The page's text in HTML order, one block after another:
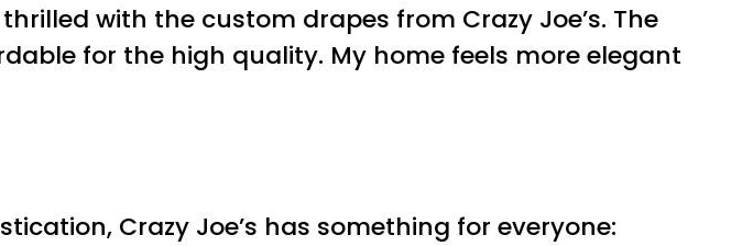
with the custom drapes from Crazy Joe’s. The
for the high quality. My home feels more elegant
Crazy Joe’s has something for everyone: